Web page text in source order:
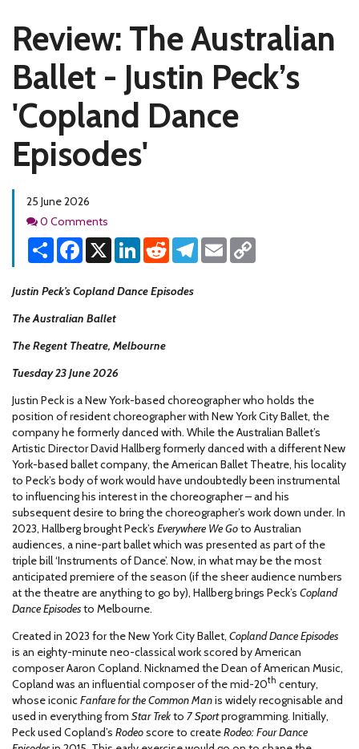
Review: The Australian
Ballet - Justin Peck’s
'Copland Dance
Episodes'
25 June 2026
Comments
0 Comments
Share Facebook
X LinkedInReddit Telegram
Email
Justin Peck’s Copland Dance Episodes
The Australian Ballet
The Regent Theatre, Melbourne
Tuesday 23 June 2026
Justin Peck is a New York-based choreographer who holds the
position of resident choreographer with New York City Ballet, the
company he formerly danced with. While the Australian Ballet’s
Artistic Director David Hallberg formerly danced with a different New
York-based ballet company, the American Ballet Theatre, his locality
to Peck’s body of work would have undoubtedly been instrumental
to influencing his interest in the choreographer – and his
subsequent desire to bring the choreographer’s work down under. In
2023, Hallberg brought Peck’s Everywhere We Goto Australian
audiences, a nine-part ballet which was presented as part of the
triple bill ‘Instruments of Dance’. Now, in what may be the most
anticipated premiere of the season (if the sheer audience numbers
at the theatre are anything to go by), Hallberg brings Peck’s Copland
Dance Episodesto Melbourne.
Created in 2023 for the New York City Ballet, Copland Dance Episodes
is an eighty-minute neo-classical work scored by American
composer Aaron Copland. Nicknamed the Dean of American Music,
Copland was an influential composer of the mid-20th century,
whose iconicFanfare for the Common Manis widely recognisable and
used in everything from Star Trekto 7 Sportprogramming. Initially,
Peck used Copland’s Rodeoscore to createRodeo: Four Dance